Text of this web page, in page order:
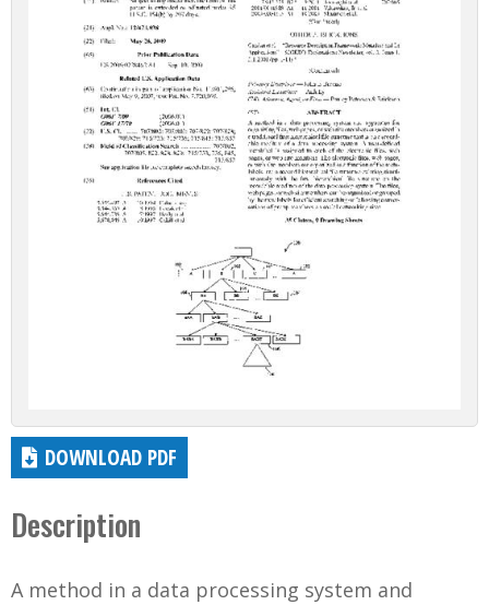
DOWNLOAD PDF
Description
A method in a data processing system and